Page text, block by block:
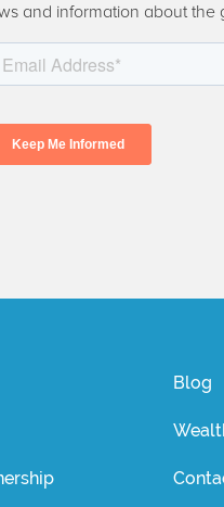
and information about
Blog